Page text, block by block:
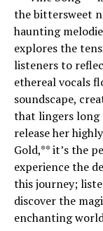
the bittersweet
haunting
explores the
listeners to
ethereal vocals
soundscape,
that lingers long
release her
Gold,** it’s the
experience the
this journey;
discover the
enchanting